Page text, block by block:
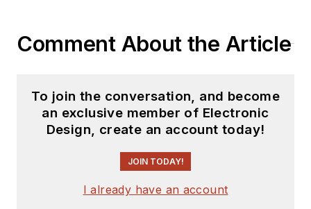
Comment About the Article
To join the conversation, and become
an exclusive member of Electronic
Design, create an account today!
JOIN TODAY!
I already have an account